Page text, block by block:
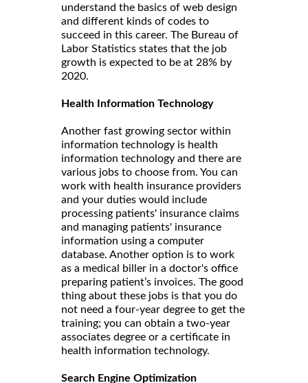
understand the basics of web design
and different kinds of codes to
succeed in this career. The Bureau of
Labor Statistics states that the job
growth is expected to be at 28% by
2020.
Health Information Technology
Another fast growing sector within
information technology is health
information technology and there are
various jobs to choose from. You can
work with health insurance providers
and your duties would include
processing patients' insurance claims
and managing patients' insurance
information using a computer
database. Another option is to work
as a medical biller in a doctor's office
preparing patient’s invoices. The good
thing about these jobs is that you do
not need a four-year degree to get the
training; you can obtain a two-year
associates degree or a certificate in
health information technology.
Search Engine Optimization